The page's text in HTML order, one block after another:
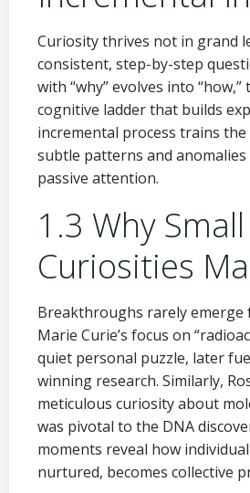
Curiosity thrives not in grand
consistent, step-by-step
with “why” evolves into
cognitive ladder that builds
incremental process trains
subtle patterns and
passive attention.
1.3 Why Small
Curiosities
Breakthroughs rarely emerge
Marie Curie’s focus on
quiet personal puzzle, later
winning research. Similarly,
meticulous curiosity about
was pivotal to the DNA
moments reveal how
nurtured, becomes collective